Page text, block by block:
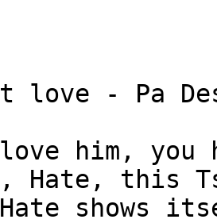
love - Pa
love him,
Hate, this
Hate shows